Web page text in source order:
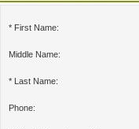
* First Name:
Middle Name:
* Last Name:
Phone: